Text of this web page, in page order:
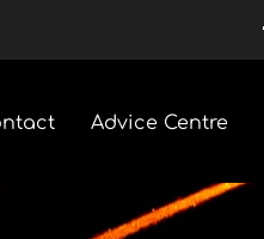
Fountains
Advice Centre